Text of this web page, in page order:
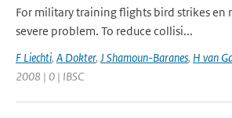
For military training flights bird strikes en
severe problem. To reduce collisi...
F Liechti, A Dokter, J Shamoun-Baranes, H van
2008 | 0 | IBSC